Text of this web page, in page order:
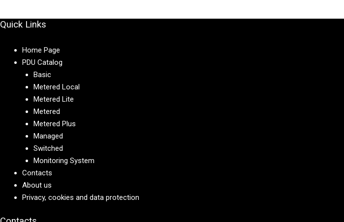
Quick Links
Home Page
PDU Catalog
Basic
Metered Local
Metered Lite
Metered
Metered Plus
Managed
Switched
Monitoring System
Contacts
About us
Privacy, cookies and data protection